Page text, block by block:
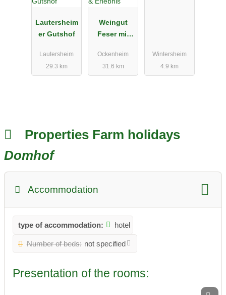
Lautersheim
er Gutshof
Lautersheim
29.3 km
Weingut
Feser mit
Ferienwohn
ungen &
Ockenheim
31.6 km
Wintersheim
4.9 km
Properties Farm holidays
Domhof
Accommodation
type of accommodation: hotel
Number of beds: not specified
Presentation of the rooms: